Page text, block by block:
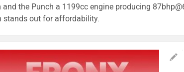
the Punch a 1199cc engine producing
stands out for affordability.